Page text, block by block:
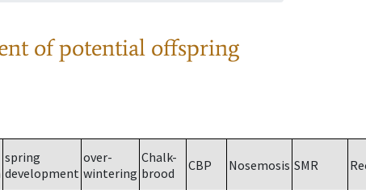
of potential offspring
spring
development
over-
wintering
Chalk-
brood
CBP Nosemosis SMR